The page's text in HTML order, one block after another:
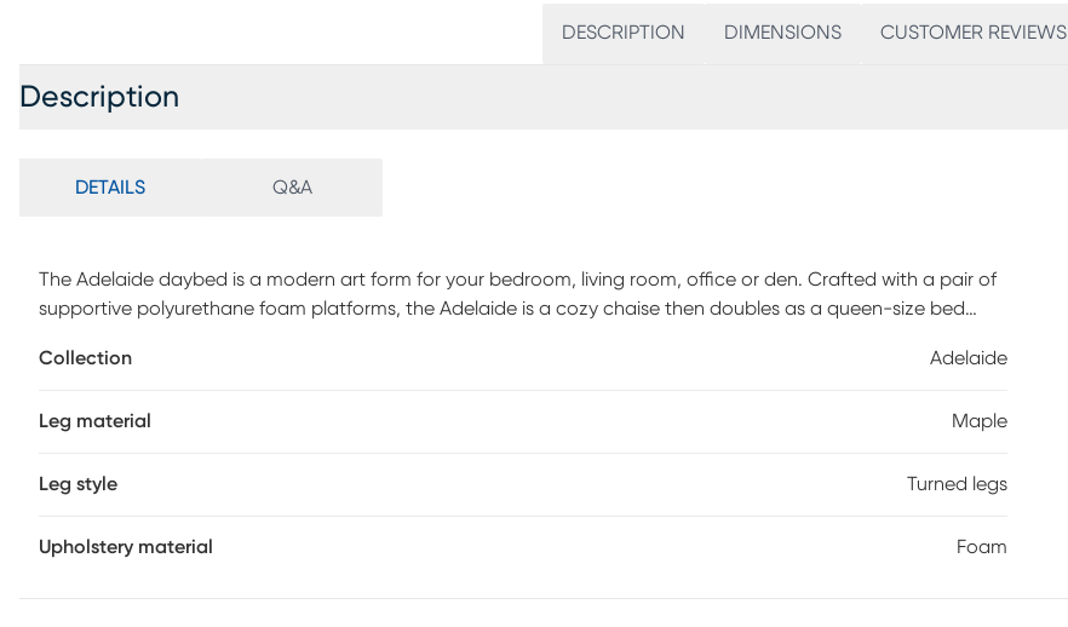
DESCRIPTION DIMENSIONS CUSTOMER REVIEWS
Description
DETAILS Q&A
The Adelaide daybed is a modern art form for your bedroom, living room, office or den. Crafted with a pair of
supportive polyurethane foam platforms, the Adelaide is a cozy chaise then doubles as a queen-size bed
be secured in a matter of seconds into a hidden wood base. The two removable elastic strapped bolsters
Collection Adelaide
Leg material Maple
Leg style Turned legs
Upholstery material Foam